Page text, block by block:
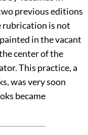
previous editions
rubrication is not
in the vacant
center of the
This practice, a
was very soon
became